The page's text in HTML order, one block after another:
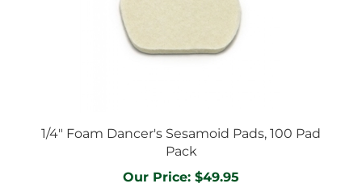
Pack
Our Price:$49.95